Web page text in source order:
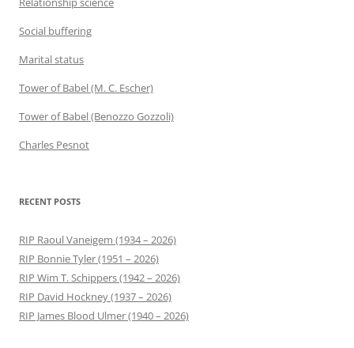
Social buffering
Marital status
Tower of Babel (M. C. Escher)
Tower of Babel (Benozzo Gozzoli)
Charles Pesnot
RECENT POSTS
RIP Raoul Vaneigem (1934 – 2026)
RIP Bonnie Tyler (1951 – 2026)
RIP Wim T. Schippers (1942 – 2026)
RIP David Hockney (1937 – 2026)
RIP James Blood Ulmer (1940 – 2026)